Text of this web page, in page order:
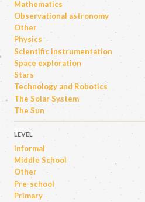
Mathematics
Observational astronomy
Other
Physics
Scientific instrumentation
Space exploration
Stars
Technology and Robotics
The Solar System
The Sun
LEVEL
Informal
Middle School
Other
Pre-school
Primary